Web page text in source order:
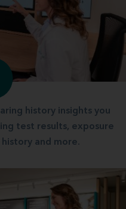
history insights you
test results, exposure
and more.